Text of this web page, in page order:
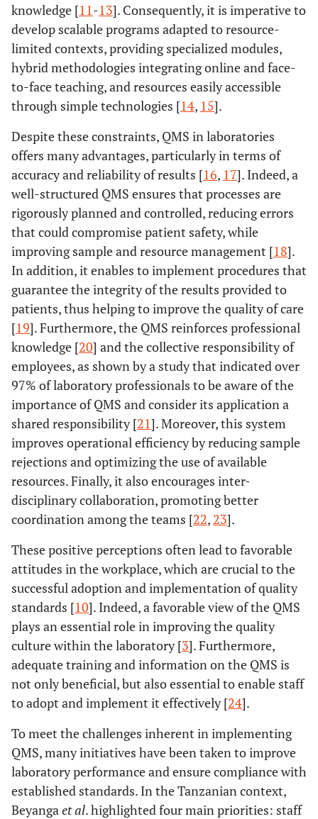
knowledge [11-13]. Consequently, it is imperative to
develop scalable programs adapted to resource-
limited contexts, providing specialized modules,
hybrid methodologies integrating online and face-
to-face teaching, and resources easily accessible
through simple technologies [14, 15].
Despite these constraints, QMS in laboratories
offers many advantages, particularly in terms of
accuracy and reliability of results [16, 17]. Indeed, a
well-structured QMS ensures that processes are
rigorously planned and controlled, reducing errors
that could compromise patient safety, while
improving sample and resource management [18].
In addition, it enables to implement procedures that
guarantee the integrity of the results provided to
patients, thus helping to improve the quality of care
[19]. Furthermore, the QMS reinforces professional
knowledge [20] and the collective responsibility of
employees, as shown by a study that indicated over
97% of laboratory professionals to be aware of the
importance of QMS and consider its application a
shared responsibility [21]. Moreover, this system
improves operational efficiency by reducing sample
rejections and optimizing the use of available
resources. Finally, it also encourages inter-
disciplinary collaboration, promoting better
coordination among the teams [22, 23].
These positive perceptions often lead to favorable
attitudes in the workplace, which are crucial to the
successful adoption and implementation of quality
standards [10]. Indeed, a favorable view of the QMS
plays an essential role in improving the quality
culture within the laboratory [3]. Furthermore,
adequate training and information on the QMS is
not only beneficial, but also essential to enable staff
to adopt and implement it effectively [24].
To meet the challenges inherent in implementing
QMS, many initiatives have been taken to improve
laboratory performance and ensure compliance with
established standards. In the Tanzanian context,
Beyangaet al. highlighted four main priorities: staff